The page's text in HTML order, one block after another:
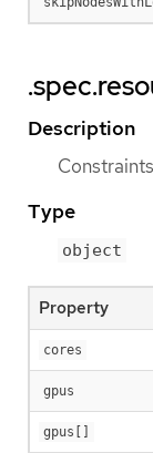
Description
Type
object
Property
cores
gpus
gpus[]